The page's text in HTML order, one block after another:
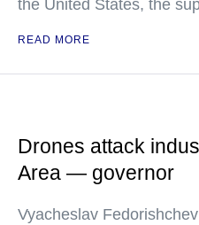
the United States, the
READ MORE
Drones attack
Area — governor
Vyacheslav